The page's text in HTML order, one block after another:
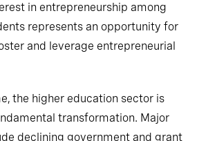
in entrepreneurship among
represents an opportunity for
and leverage entrepreneurial
the higher education sector is
transformation. Major
declining government and grant